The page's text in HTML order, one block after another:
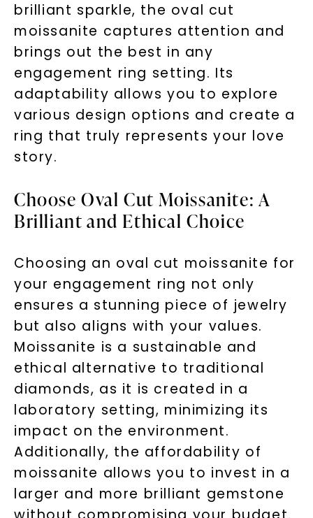
brilliant sparkle, the oval cut
moissanite captures attention and
brings out the best in any
engagement ring setting. Its
adaptability allows you to explore
various design options and create a
ring that truly represents your love
story.
Choose Oval Cut Moissanite: A
Brilliant and Ethical Choice
Choosing an oval cut moissanite for
your engagement ring not only
ensures a stunning piece of jewelry
but also aligns with your values.
Moissanite is a sustainable and
ethical alternative to traditional
diamonds, as it is created in a
laboratory setting, minimizing its
impact on the environment.
Additionally, the affordability of
moissanite allows you to invest in a
larger and more brilliant gemstone